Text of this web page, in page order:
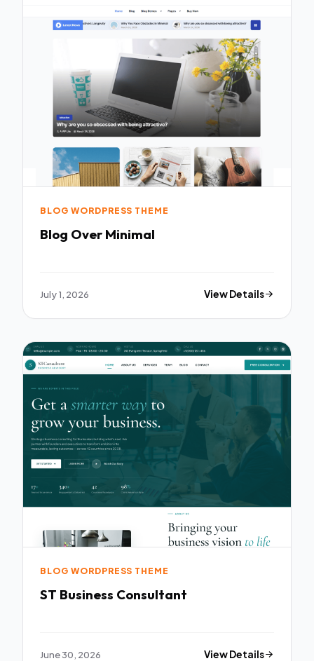
BLOG WORDPRESS THEME
Blog Over Minimal
July 1, 2026 View Details
BLOG WORDPRESS THEME
ST Business Consultant
June 30, 2026 View Details